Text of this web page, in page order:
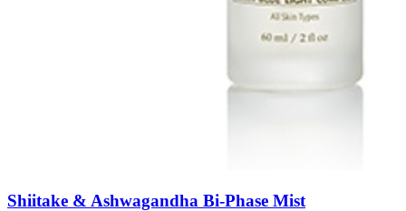
Shiitake & Ashwagandha Bi-Phase Mist